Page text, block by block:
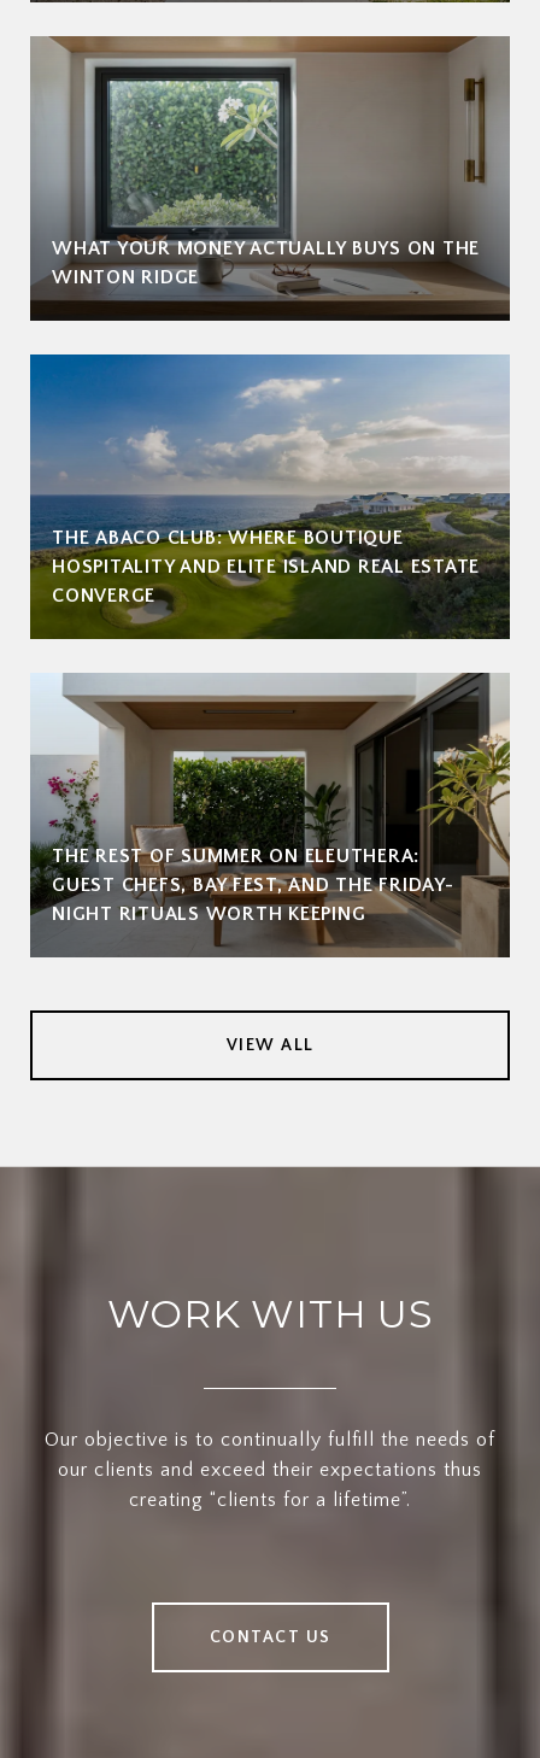
WHAT YOUR MONEY ACTUALLY BUYS ON THE
WINTON RIDGE
THE ABACO CLUB: WHERE BOUTIQUE
HOSPITALITY AND ELITE ISLAND REAL ESTATE
CONVERGE
THE REST OF SUMMER ON ELEUTHERA:
GUEST CHEFS, BAY FEST, AND THE FRIDAY-
NIGHT RITUALS WORTH KEEPING
VIEW ALL
WORK WITH US
Our objective is to continually fulfill the needs of
our clients and exceed their expectations thus
creating “clients for a lifetime”.
CONTACT US